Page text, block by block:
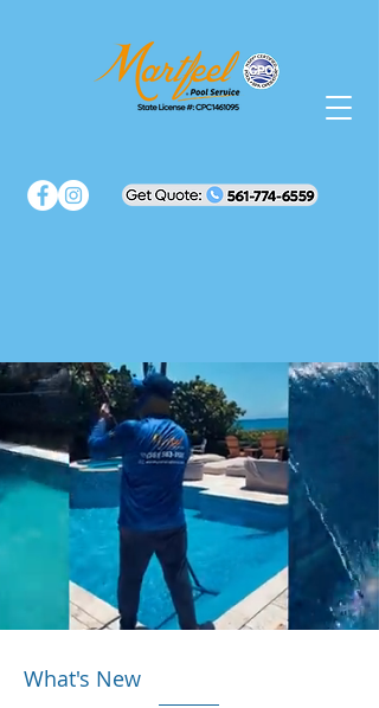
Martfeel Pools
Luxury in Every
Splash
Perfect pools.
Peace of mind.
What's New